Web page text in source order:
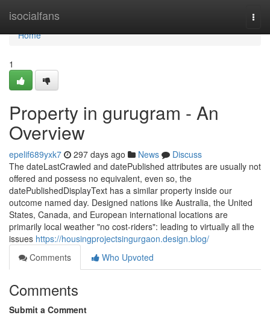
isocialfans
Home
Home
1
Property in gurugram - An
Overview
epelif689yxk7 297 days ago News
Discuss
The dateLastCrawled and datePublished attributes are usually not
offered and possess no equivalent, even so, the
datePublishedDisplayText has a similar property inside our
outcome named day. Designed nations like Australia, the United
States, Canada, and European international locations are
primarily local weather "no cost-riders": leading to virtually all the
issues https://housingprojectsingurgaon.design.blog/
Comments
Who Upvoted
Comments
Submit a Comment